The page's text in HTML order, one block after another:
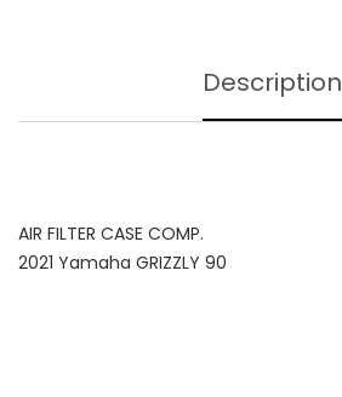
Description
AIR FILTER CASE COMP.
2021 Yamaha GRIZZLY 90